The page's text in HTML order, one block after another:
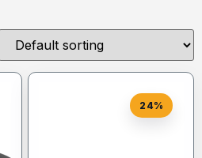
24%